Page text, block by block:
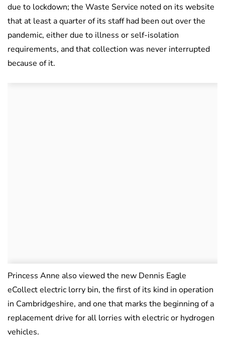
due to lockdown; the Waste Service noted on its website
that at least a quarter of its staff had been out over the
pandemic, either due to illness or self-isolation
requirements, and that collection was never interrupted
because of it.
Princess Anne also viewed the new Dennis Eagle
eCollect electric lorry bin, the first of its kind in operation
in Cambridgeshire, and one that marks the beginning of a
replacement drive for all lorries with electric or hydrogen
vehicles.